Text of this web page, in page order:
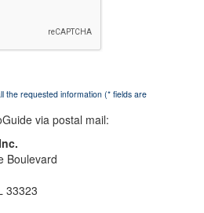
the requested information (* fields are
via postal mail:
Boulevard
33323